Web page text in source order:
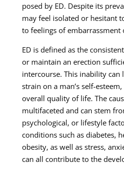
posed by ED. Despite its
may feel isolated or hesitant
to feelings of embarrassment
ED is defined as the
or maintain an erection
intercourse. This inability can
strain on a man’s self-
overall quality of life. The
multifaceted and can stem
psychological, or lifestyle
conditions such as diabetes,
obesity, as well as stress,
can all contribute to the